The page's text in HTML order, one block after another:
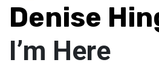
Denise
I’m Here